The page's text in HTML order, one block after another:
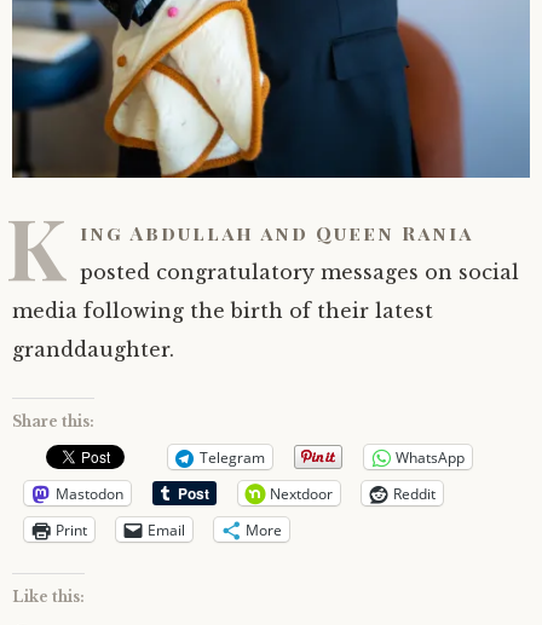
K ing Abdullah and Queen Rania
posted congratulatory messages on social
media following the birth of their latest
granddaughter.
Share this:
Telegram
WhatsApp
Mastodon
Nextdoor
Reddit
Print
Email More
Like this: